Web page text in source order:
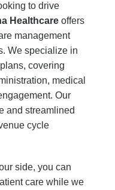
to drive
Healthcare offers
management
We specialize in
covering
medical
Our
and streamlined
cycle
side, you can
care while we